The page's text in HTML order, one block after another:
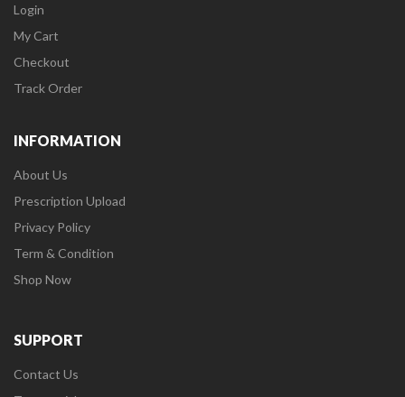
Login
My Cart
Checkout
Track Order
INFORMATION
About Us
Prescription Upload
Privacy Policy
Term & Condition
Shop Now
SUPPORT
Contact Us